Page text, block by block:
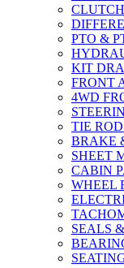
PTO &
KIT
FRONT
4WD
TIE
BRAKE
SHEET
CABIN
WHEEL
SEALS